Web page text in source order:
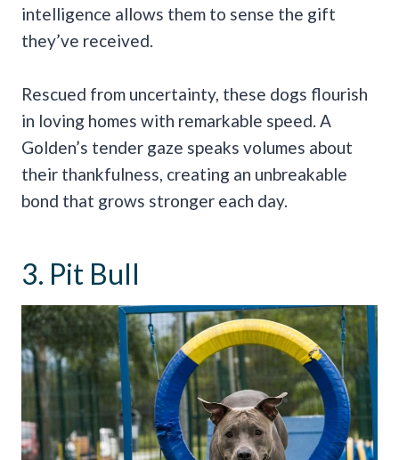
intelligence allows them to sense the gift
they’ve received.
Rescued from uncertainty, these dogs flourish
in loving homes with remarkable speed. A
Golden’s tender gaze speaks volumes about
their thankfulness, creating an unbreakable
bond that grows stronger each day.
3. Pit Bull